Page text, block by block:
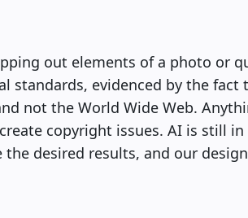
out elements of a photo or
standards, evidenced by the
not the World Wide Web.
copyright issues. AI is still in
desired results, and our